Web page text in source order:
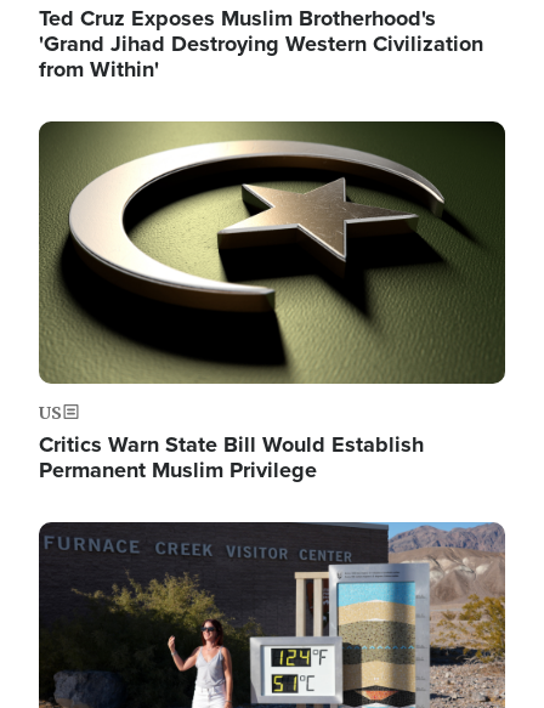
Ted Cruz Exposes Muslim Brotherhood's
'Grand Jihad Destroying Western Civilization
from Within'
Image
US
Critics Warn State Bill Would Establish
Permanent Muslim Privilege
Image